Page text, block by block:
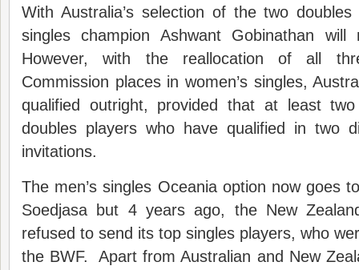
With Australia’s selection of the two doubles
singles champion Ashwant Gobinathan
However, with the reallocation of all
Commission places in women’s singles,
qualified outright, provided that at least
doubles players who have qualified in two
invitations.
The men’s singles Oceania option now goes
Soedjasa but 4 years ago, the New
refused to send its top singles players, who
the BWF. Apart from Australian and New